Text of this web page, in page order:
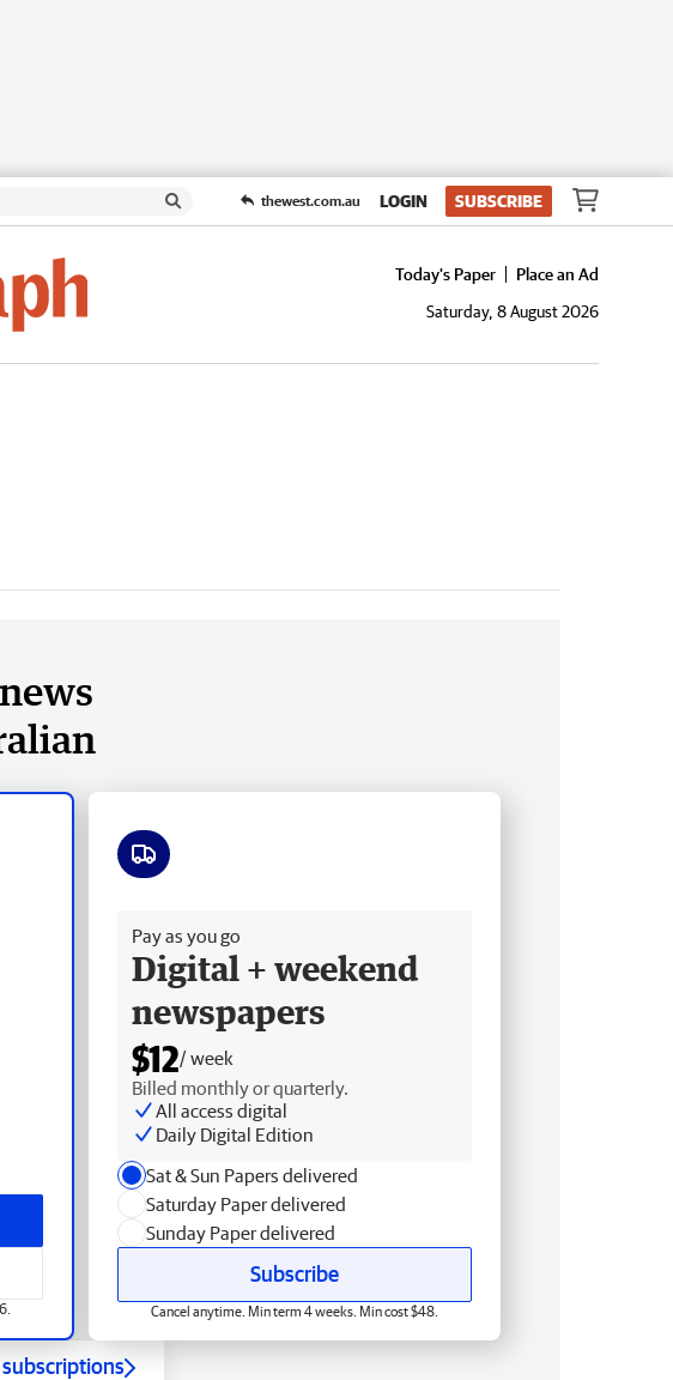
thewest.com.au LOGIN SUBSCRIBE
Today's Paper
Place an Ad
Saturday, 8 August 2026
Pay as you go
Digital + weekend
newspapers
$12/ week
Billed monthly or quarterly.
All access digital
Daily Digital Edition
Sat & Sun Papers delivered
Saturday Paper delivered
Sunday Paper delivered
Subscribe
Cancel anytime. Min term 4 weeks. Min cost $48.